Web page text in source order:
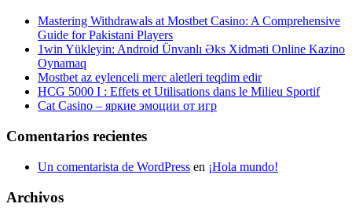
Mastering Withdrawals at Mostbet Casino: A Comprehensive
Guide for Pakistani Players
1win Yükleyin: Android Ünvanlı Əks Xidməti Online Kazino
Oynamaq
Mostbet az eylenceli merc aletleri teqdim edir
HCG 5000 I : Effets et Utilisations dans le Milieu Sportif
Cat Casino – яркие эмоции от игр
Comentarios recientes
Un comentarista de WordPress en ¡Hola mundo!
Archivos